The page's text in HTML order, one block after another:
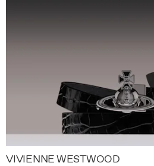
VIVIENNE WESTWOOD